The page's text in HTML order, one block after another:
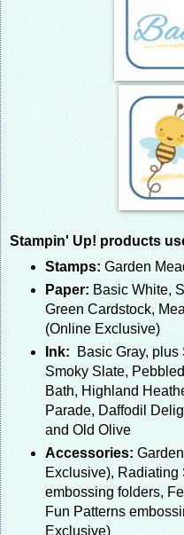
Stampin' Up! products
Stamps: Garden
Paper: Basic White,
Green Cardstock,
(Online Exclusive)
Ink: Basic Gray,
Smoky Slate,
Bath, Highland
Parade, Daffodil
and Old Olive
Accessories:
Exclusive), Radiating
embossing folders,
Fun Patterns
Exclusive)